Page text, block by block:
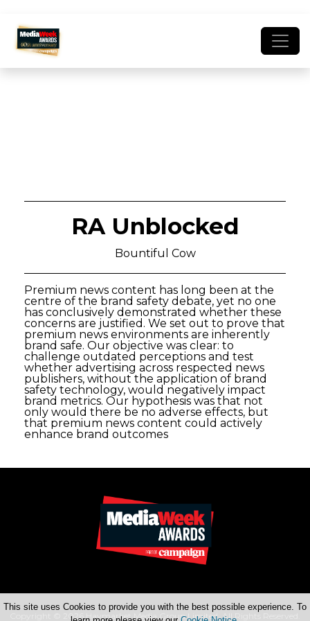
RA Unblocked
Bountiful Cow
Premium news content has long been at the
centre of the brand safety debate, yet no one
has conclusively demonstrated whether these
concerns are justified. We set out to prove that
premium news environments are inherently
brand safe. Our objective was clear: to
challenge outdated perceptions and test
whether advertising across respected news
publishers, without the application of brand
safety technology, would negatively impact
brand metrics. Our hypothesis was that not
only would there be no adverse effects, but
that premium news content could actively
enhance brand outcomes
Copyright © 2026 Haymarket Media Group Limited. All Rights Reserved.
This site uses Cookies to provide you with the best possible experience. To